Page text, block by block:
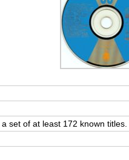
set of at least 172 known titles.